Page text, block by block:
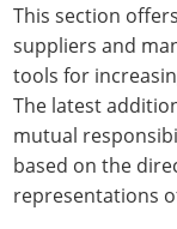
This section
suppliers and
tools for
The latest
mutual
based on the
representations